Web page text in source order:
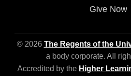
Give Now
© 2026 The Regents of the
a body corporate. All
Accredited by the Higher